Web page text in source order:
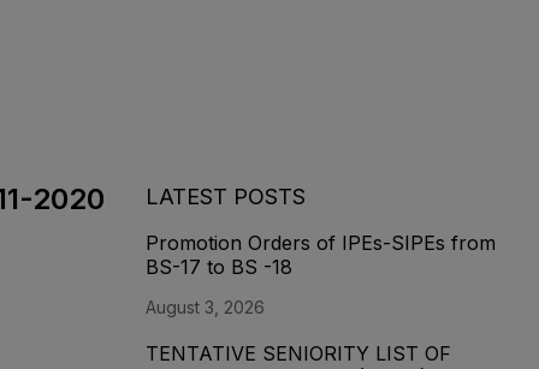
2020 LATEST POSTS
Promotion Orders of IPEs-SIPEs from
BS-17 to BS -18
August 3, 2026
TENTATIVE SENIORITY LIST OF